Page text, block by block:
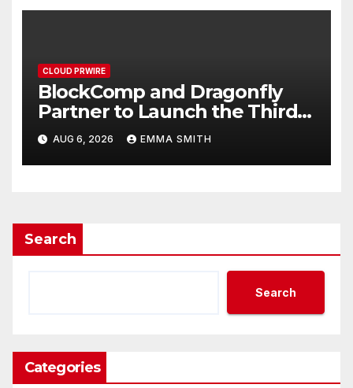
CLOUD PRWIRE
BlockComp and Dragonfly
Partner to Launch the Third
Annual Crypto Compensation
Survey, Setting a New
Standard for Industry
AUG 6, 2026 EMMA SMITH
Search
Search
Categories